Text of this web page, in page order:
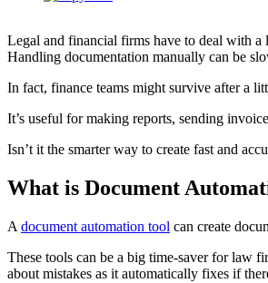
Legal and financial firms have to deal with a
Handling documentation manually can be
In fact, finance teams might survive after a
It’s useful for making reports, sending
Isn’t it the smarter way to create fast and
What is Document
A document automation tool can create
These tools can be a big time-saver for law
about mistakes as it automatically fixes if